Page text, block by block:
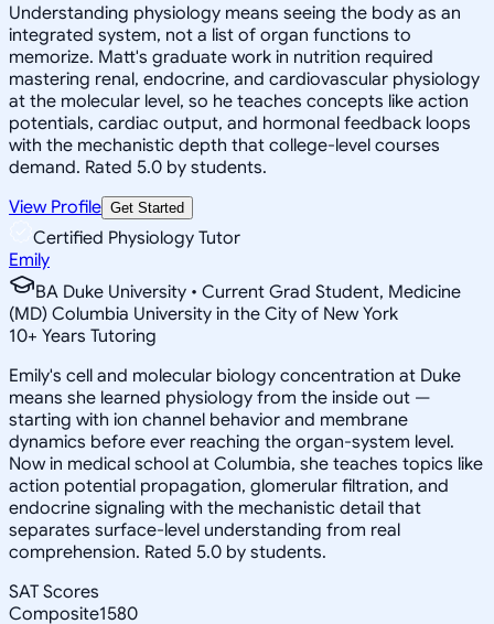
Understanding physiology means seeing the body as an
integrated system, not a list of organ functions to
memorize. Matt's graduate work in nutrition required
mastering renal, endocrine, and cardiovascular physiology
at the molecular level, so he teaches concepts like action
potentials, cardiac output, and hormonal feedback loops
with the mechanistic depth that college-level courses
demand. Rated 5.0 by students.
View Profile Get Started
Certified Physiology Tutor
Emily
BA Duke University • Current Grad Student, Medicine
(MD) Columbia University in the City of New York
10+ Years Tutoring
Emily's cell and molecular biology concentration at Duke
means she learned physiology from the inside out —
starting with ion channel behavior and membrane
dynamics before ever reaching the organ-system level.
Now in medical school at Columbia, she teaches topics like
action potential propagation, glomerular filtration, and
endocrine signaling with the mechanistic detail that
separates surface-level understanding from real
comprehension. Rated 5.0 by students.
SAT Scores
Composite1580